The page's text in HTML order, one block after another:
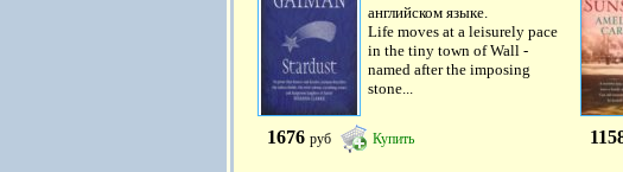
английском языке.
Life moves at a leisurely pace
in the tiny town of Wall -
named after the imposing
stone...
1676 руб Купить